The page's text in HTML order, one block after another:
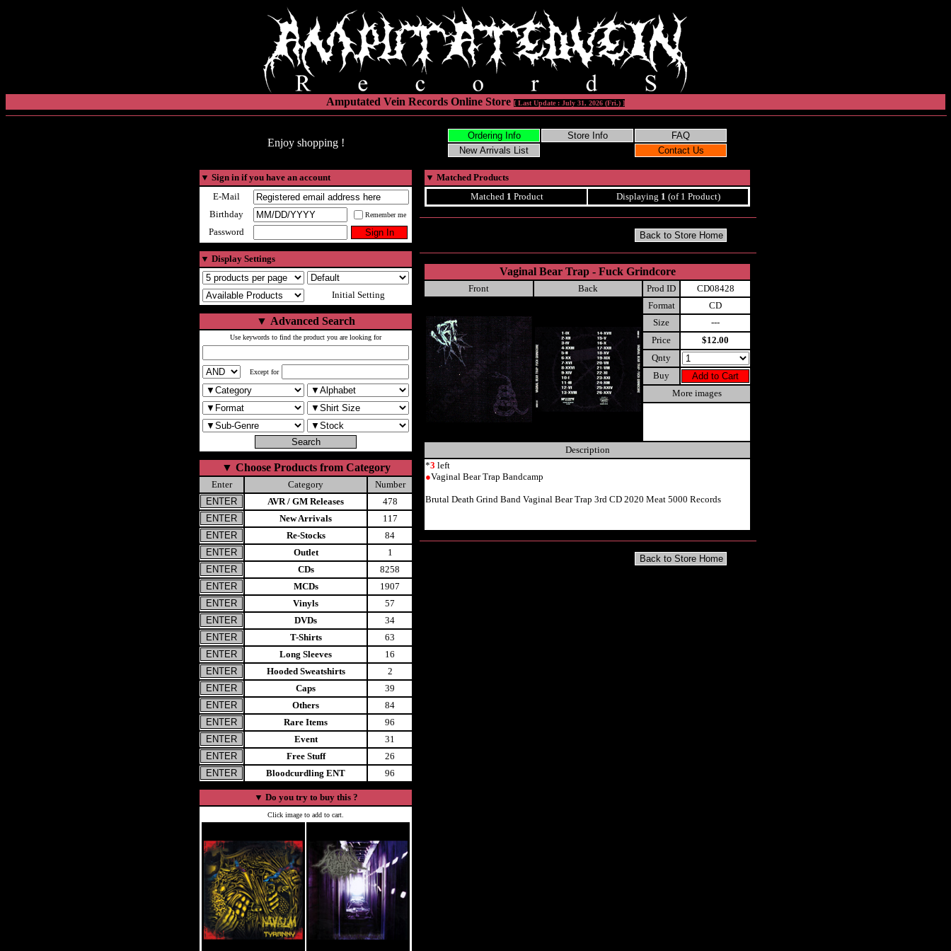
Amputated Vein Records Online Store [ Last Update : July 31, 2026 (Fri.) ]
Enjoy shopping !
▼ Sign in if you have an account
E-Mail
Birthday
Remember me
Password
▼ Display Settings
Initial Setting
▼ Advanced Search
Use keywords to find the product you are looking for
Except for
▼ Choose Products from Category
Enter Category
Number
AVR / GM Releases
478
New Arrivals
117
Re-Stocks
84
Outlet
1
CDs
8258
MCDs
1907
Vinyls
57
DVDs
34
T-Shirts
63
Long Sleeves
16
Hooded Sweatshirts
2
Caps
39
Others
84
Rare Items
96
Event
31
Free Stuff
26
Bloodcurdling ENT
96
▼ Do you try to buy this ?
Click image to add to cart.
▼ Matched Products
Matched 1 Product Displaying 1 (of 1 Product)
Vaginal Bear Trap - Fuck Grindcore
Front Back Prod ID
CD08428
Format
CD
Size
---
Price
$12.00
Qnty
Buy
More images
Description
*3 left
●Vaginal Bear Trap Bandcamp
Brutal Death Grind Band Vaginal Bear Trap 3rd CD 2020 Meat 5000 Records